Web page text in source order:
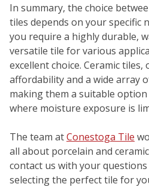
In summary, the choice
tiles depends on your specific
you require a highly durable,
versatile tile for various
excellent choice. Ceramic
affordability and a wide array
making them a suitable
where moisture exposure is
The team atConestoga Tile
all about porcelain and
contact us with your
selecting the perfect tile for